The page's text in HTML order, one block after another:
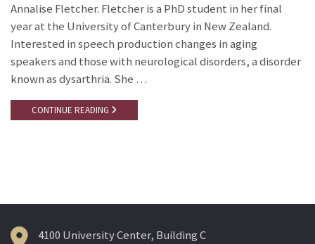
Annalise Fletcher. Fletcher is a PhD student in her final
year at the University of Canterbury in New Zealand.
Interested in speech production changes in aging
speakers and those with neurological disorders, a disorder
known as dysarthria. She …
CONTINUE READING
4100 University Center, Building C